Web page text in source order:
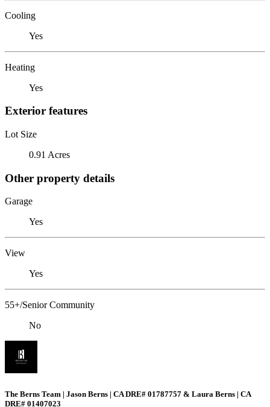
Cooling
Yes
Heating
Yes
Exterior features
Lot Size
0.91 Acres
Other property details
Garage
Yes
View
Yes
55+/Senior Community
No
The Berns Team | Jason Berns | CA DRE# 01787757 & Laura Berns | CA
DRE# 01407023